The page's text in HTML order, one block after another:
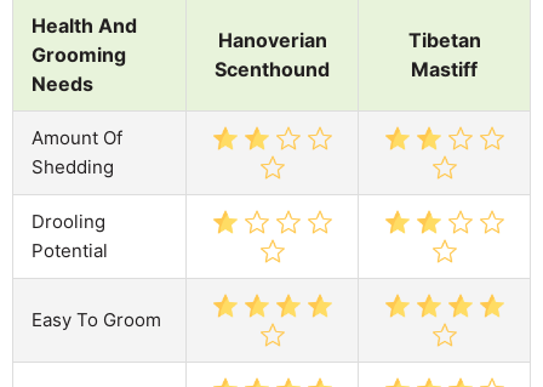
Health And
Grooming
Needs
Hanoverian
Scenthound
Tibetan
Mastiff
Amount Of
Shedding
Drooling
Potential
Easy To Groom